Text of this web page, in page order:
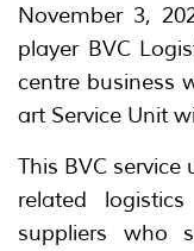
November 3,
player BVC
centre business
art Service Unit
This BVC
related
suppliers who